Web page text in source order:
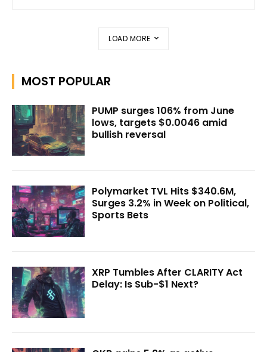
LOAD MORE
MOST POPULAR
PUMP surges 106% from June
lows, targets $0.0046 amid
bullish reversal
Polymarket TVL Hits $340.6M,
Surges 3.2% in Week on Political,
Sports Bets
XRP Tumbles After CLARITY Act
Delay: Is Sub-$1 Next?